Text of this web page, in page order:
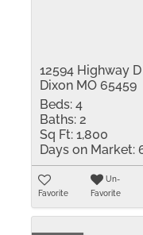
12594 Highway D
Dixon MO 65459
Beds: 4
Baths: 2
Sq Ft: 1,800
Days on Market:
Favorite
Un-
Favorite